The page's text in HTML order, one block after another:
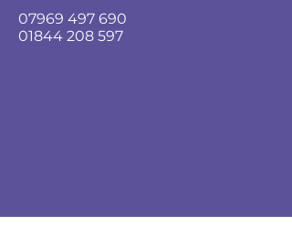
07969 497 690
01844 208 597